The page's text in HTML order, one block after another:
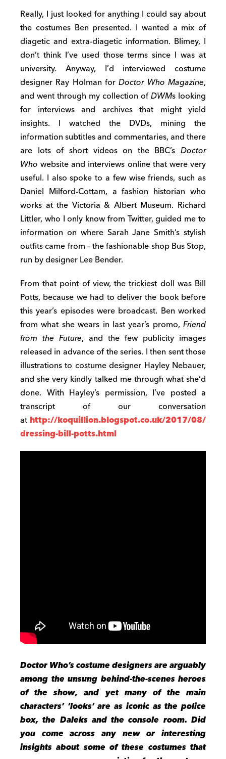
Really, I just looked for anything I could say about
the costumes Ben presented. I wanted a mix of
diagetic and extra-diagetic information. Blimey, I
don’t think I’ve used those terms since I was at
university. Anyway, I’d interviewed costume
designer Ray Holman forDoctor Who Magazine,
and went through my collection ofDWMs looking
for interviews and archives that might yield
insights. I watched the DVDs, mining the
information subtitles and commentaries, and there
are lots of short videos on the BBC’s Doctor
Whowebsite and interviews online that were very
useful. I also spoke to a few wise friends, such as
Daniel Milford-Cottam, a fashion historian who
works at the Victoria & Albert Museum. Richard
Littler, who I only know from Twitter, guided me to
information on where Sarah Jane Smith’s stylish
outfits came from – the fashionable shop Bus Stop,
run by designer Lee Bender.
From that point of view, the trickiest doll was Bill
Potts, because we had to deliver the book before
this year’s episodes were broadcast. Ben worked
from what she wears in last year’s promo, Friend
from the Future, and the few publicity images
released in advance of the series. I then sent those
illustrations to costume designer Hayley Nebauer,
and she very kindly talked me through what she’d
done. With Hayley’s permission, I’ve posted a
transcript of our conversation
at http://koquillion.blogspot.co.uk/2017/08/
dressing-bill-potts.html
Doctor Who’s costume designers are arguably
among the unsung behind-the-scenes heroes
of the show, and yet many of the main
characters’ ‘looks’ are as iconic as the police
box, the Daleks and the console room. Did
you come across any new or interesting
insights about some of these costumes that